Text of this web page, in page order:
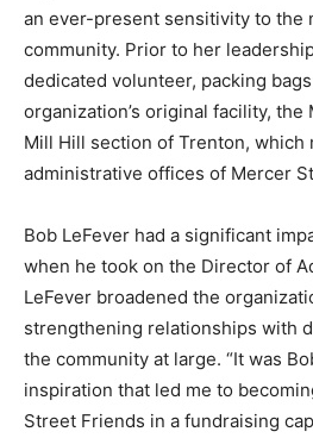
an ever-present sensitivity to the
community. Prior to her
dedicated volunteer, packing
organization’s original facility,
Mill Hill section of Trenton, which
administrative offices of Mercer
Bob LeFever had a significant
when he took on the Director of
LeFever broadened the
strengthening relationships with
the community at large. “It was
inspiration that led me to
Street Friends in a fundraising